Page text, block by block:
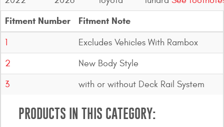
Fitment Number Fitment Note
1
Excludes Vehicles With Rambox
2
New Body Style
3
with or without Deck Rail System
PRODUCTS IN THIS CATEGORY: